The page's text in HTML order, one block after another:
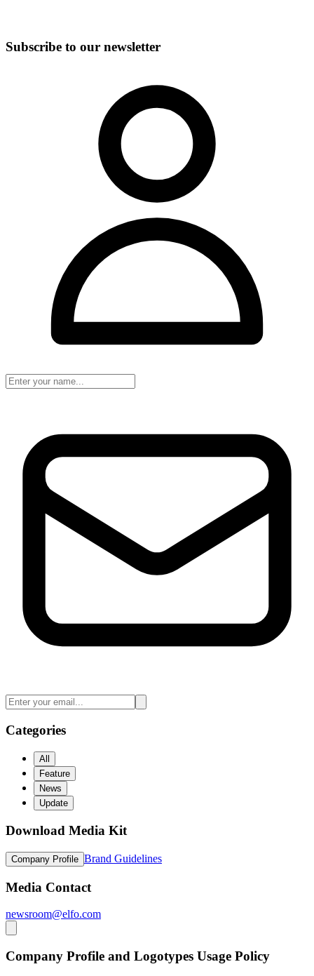
Subscribe to our newsletter
Categories
All
Feature
News
Update
Download Media Kit
Company Profile Brand Guidelines
Media Contact
newsroom@elfo.com
Company Profile and Logotypes Usage Policy